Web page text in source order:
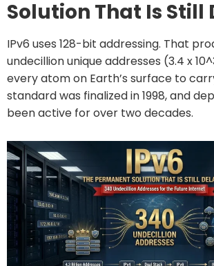
Solution That Is Still
IPv6 uses 128-bit addressing. That
undecillion unique addresses (3.4 x
every atom on Earth’s surface to
standard was finalized in 1998, and
been active for over two decades.